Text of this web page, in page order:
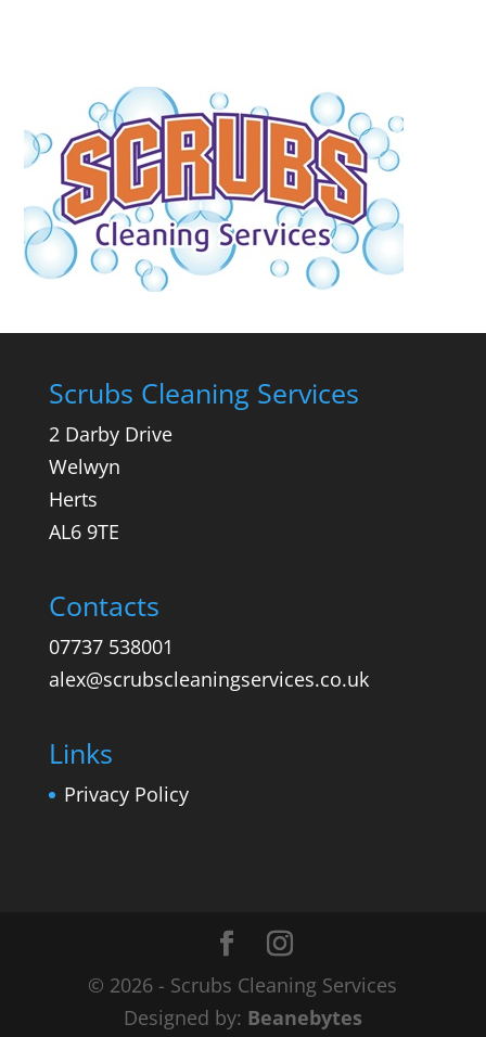
Scrubs Cleaning Services
2 Darby Drive
Welwyn
Herts
AL6 9TE
Contacts
07737 538001
alex@scrubscleaningservices.co.uk
Links
Privacy Policy
© 2026 - Scrubs Cleaning Services
Designed by: Beanebytes